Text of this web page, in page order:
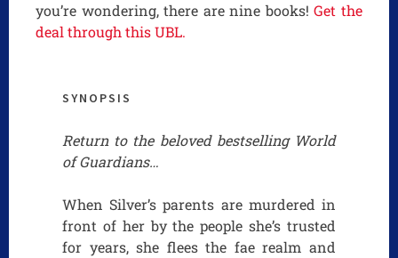
you’re wondering, there are nine books!Get the
deal through this UBL.
SYNOPSIS
Return to the beloved bestselling World
of Guardians…
When Silver’s parents are murdered in
front of her by the people she’s trusted
for years, she flees the fae realm and